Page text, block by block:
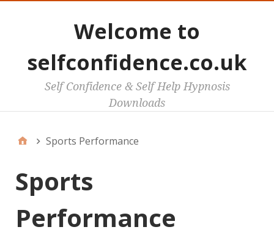
Welcome to
selfconfidence.co.uk
Self Confidence & Self Help Hypnosis
Downloads
Sports Performance
Sports
Performance